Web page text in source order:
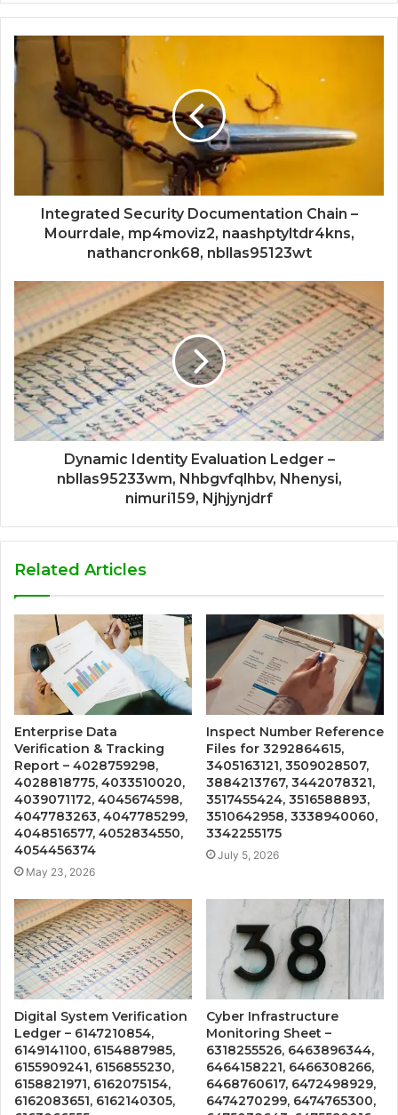
Integrated Security Documentation Chain –
Mourrdale, mp4moviz2, naashptyltdr4kns,
nathancronk68, nbllas95123wt
Dynamic Identity Evaluation Ledger –
nbllas95233wm, Nhbgvfqlhbv, Nhenysi,
nimuri159, Njhjynjdrf
Related Articles
Enterprise Data
Verification & Tracking
Report – 4028759298,
4028818775, 4033510020,
4039071172, 4045674598,
4047783263, 4047785299,
4048516577, 4052834550,
4054456374
May 23, 2026
Inspect Number Reference
Files for 3292864615,
3405163121, 3509028507,
3884213767, 3442078321,
3517455424, 3516588893,
3510642958, 3338940060,
3342255175
July 5, 2026
Digital System Verification
Ledger – 6147210854,
6149141100, 6154887985,
6155909241, 6156855230,
6158821971, 6162075154,
6162083651, 6162140305,
Cyber Infrastructure
Monitoring Sheet –
6318255526, 6463896344,
6464158221, 6466308266,
6468760617, 6472498929,
6474270299, 6474765300,